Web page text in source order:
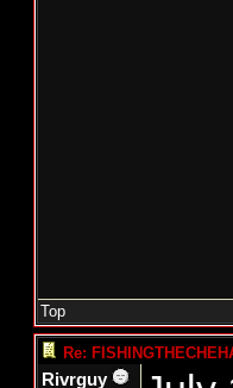
Top
Re:
Rivrguy